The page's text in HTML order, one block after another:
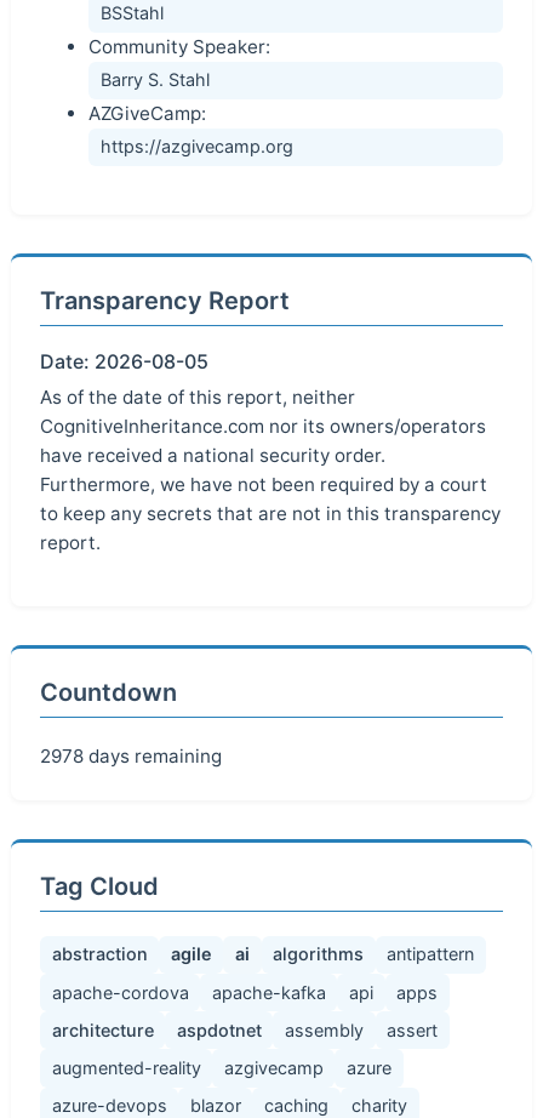
BSStahl
Community Speaker:
Barry S. Stahl
AZGiveCamp:
https://azgivecamp.org
Transparency Report
Date: 2026-08-05
As of the date of this report, neither
CognitiveInheritance.com nor its owners/operators
have received a national security order.
Furthermore, we have not been required by a court
to keep any secrets that are not in this transparency
report.
Countdown
2978 days remaining
Tag Cloud
abstraction agile ai algorithms
antipattern
apache-cordova
apache-kafka api
apps
architecture
aspdotnet assembly
assert
augmented-reality
azgivecamp
azure
azure-devops
blazor caching
charity